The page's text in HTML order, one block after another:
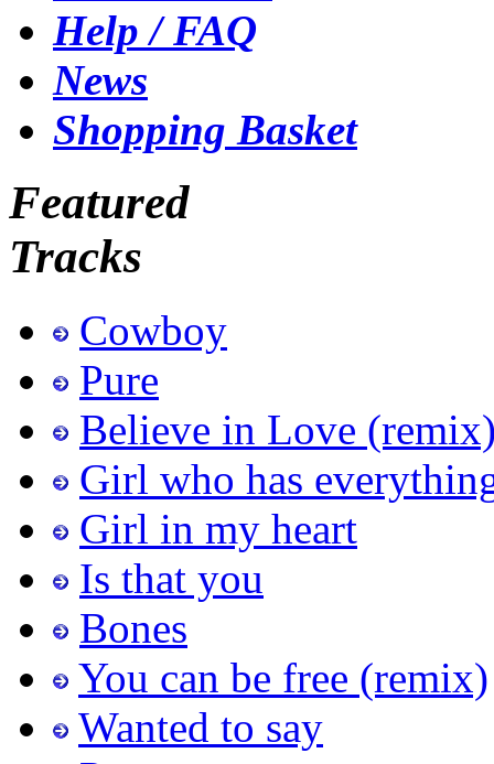
Help / FAQ
News
Shopping Basket
Featured
Tracks
Cowboy
Pure
Believe in Love
Girl who has
Girl in my heart
Is that you
Bones
You can be free (remix)
Wanted to say